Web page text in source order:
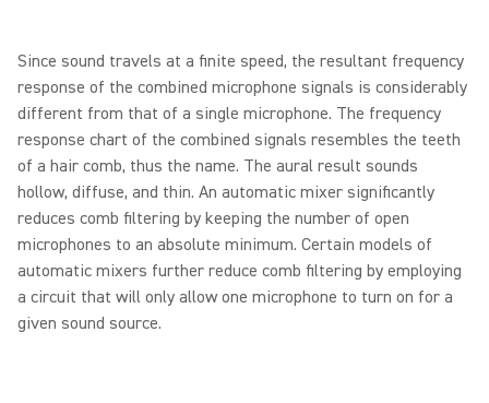
Since sound travels at a finite speed, the resultant frequency
response of the combined microphone signals is considerably
different from that of a single microphone. The frequency
response chart of the combined signals resembles the teeth
of a hair comb, thus the name. The aural result sounds
hollow, diffuse, and thin. An automatic mixer significantly
reduces comb filtering by keeping the number of open
microphones to an absolute minimum. Certain models of
automatic mixers further reduce comb filtering by employing
a circuit that will only allow one microphone to turn on for a
given sound source.